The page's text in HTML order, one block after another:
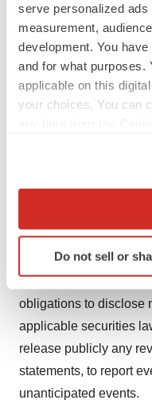
serve personalized
measurement,
development. You
and for what purposes.
applicable on this
your choices. You can
Collect information
Identify your
specific
and set your
We use cookies to
site traffic, and serve
agree to our use of
Do not sell or
armed conflict or civil
impact of global
risks and factors
Securities and
limited to, risks and
"Operating Results
Prospects" in the
F for the year ended
cautioned not to place
looking statements,
this press release.
obligations to disclose
applicable securities
release publicly any
statements, to report
unanticipated events.